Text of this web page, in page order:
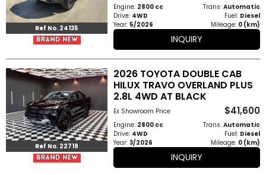
About
Our
Team
How
to
Ref No. 24135
Engine: 2800 cc Trans: Automatic
Drive: 4WD Fuel: Diesel
Year: 5/2026 Mileage: 0 (km)
INQUIRY
Ref No. 22719
2026 TOYOTA DOUBLE CAB
HILUX TRAVO OVERLAND PLUS
2.8L 4WD AT BLACK
Ex Showroom Price $41,600
Engine: 2800 cc Trans: Automatic
Drive: 4WD Fuel: Diesel
Year:3/2026 Mileage: 0 (km)
INQUIRY